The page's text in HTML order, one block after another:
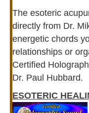
The esoteric
directly from Dr.
energetic chords
relationships or
Certified
Dr. Paul Hubbard.
ESOTERIC